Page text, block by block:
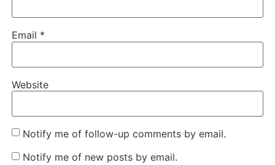
Email *
Website
Notify me of follow-up comments by email.
Notify me of new posts by email.